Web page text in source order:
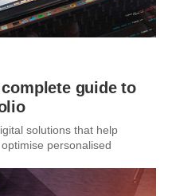
guide to
solutions that help
personalised